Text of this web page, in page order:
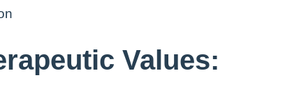
Values: